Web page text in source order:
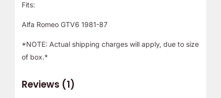
Fits:
Alfa Romeo GTV6 1981-87
*NOTE: Actual shipping charges will apply, due to size
of box.*
Reviews (1)